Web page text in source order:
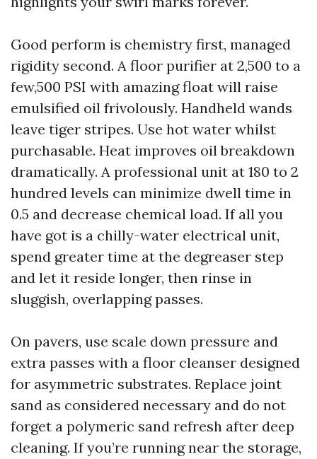
Good perform is chemistry first, managed
rigidity second. A floor purifier at 2,500 to a
few,500 PSI with amazing float will raise
emulsified oil frivolously. Handheld wands
leave tiger stripes. Use hot water whilst
purchasable. Heat improves oil breakdown
dramatically. A professional unit at 180 to 2
hundred levels can minimize dwell time in
0.5 and decrease chemical load. If all you
have got is a chilly-water electrical unit,
spend greater time at the degreaser step
and let it reside longer, then rinse in
sluggish, overlapping passes.
On pavers, use scale down pressure and
extra passes with a floor cleanser designed
for asymmetric substrates. Replace joint
sand as considered necessary and do not
forget a polymeric sand refresh after deep
cleaning. If you’re running near the storage,